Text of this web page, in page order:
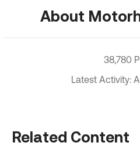
About
38,780
Latest Activity:
Related Content